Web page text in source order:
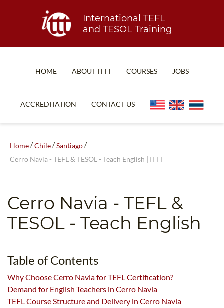
International TEFL
and TESOL Training
HOME ABOUT ITTT
WHY CHOOSE ITTT?
TEFL CERTIFICATION
WHICH COURSE IS RIGHT FOR ME?
COURSES
COMBINED COURSES
SPECIALIZED COURSES
TEACH ENGLISH ONLINE
B.ED & M.ED IN TESOL
JOBS
ACCREDITATION CONTACT US
Home/Chile/Santiago/
Cerro Navia - TEFL & TESOL - Teach English | ITTT
Cerro Navia - TEFL &
TESOL - Teach English
Table of Contents
Why Choose Cerro Navia for TEFL Certification?
Demand for English Teachers in Cerro Navia
TEFL Course Structure and Delivery in Cerro Navia